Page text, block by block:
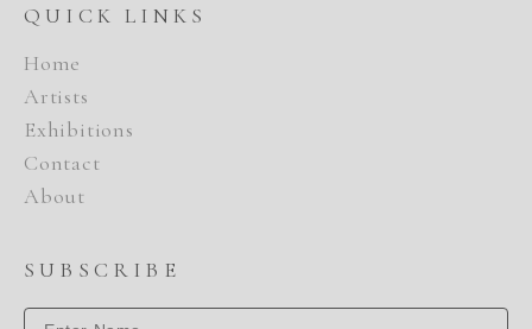
QUICK LINKS
Home
Artists
Exhibitions
Contact
About
SUBSCRIBE